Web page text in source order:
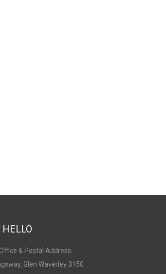
HELLO
& Postal Address:
Glen Waverley 3150